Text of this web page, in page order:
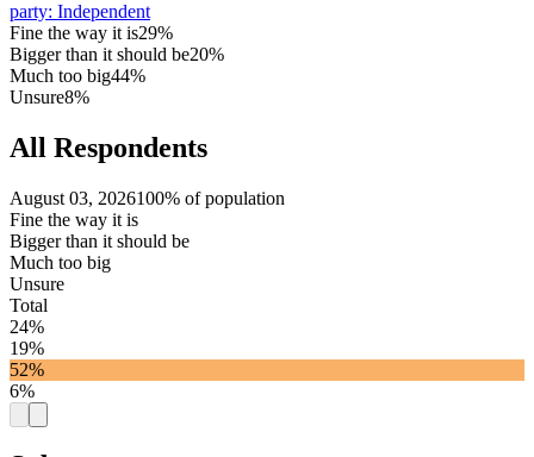
party: Independent
Fine the way it is29%
Bigger than it should be20%
Much too big44%
Unsure8%
All Respondents
August 03, 2026100% of population
Fine the way it is
Bigger than it should be
Much too big
Unsure
Total
24%
19%
52%
6%